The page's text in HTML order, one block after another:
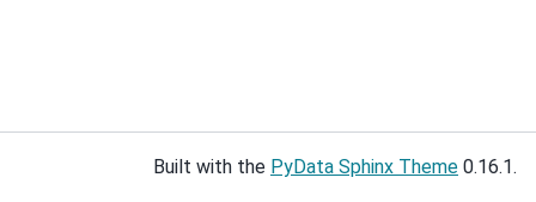
Built with the PyData Sphinx Theme 0.16.1.